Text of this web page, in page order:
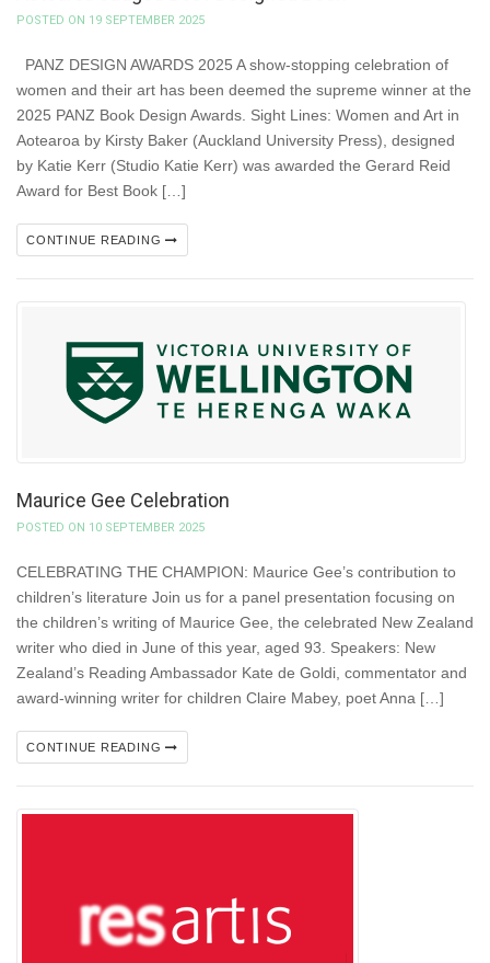
POSTED ON 19 SEPTEMBER 2025
PANZ DESIGN AWARDS 2025 A show-stopping celebration of
women and their art has been deemed the supreme winner at the
2025 PANZ Book Design Awards. Sight Lines: Women and Art in
Aotearoa by Kirsty Baker (Auckland University Press), designed
by Katie Kerr (Studio Katie Kerr) was awarded the Gerard Reid
Award for Best Book […]
CONTINUE READING
Maurice Gee Celebration
POSTED ON 10 SEPTEMBER 2025
CELEBRATING THE CHAMPION: Maurice Gee’s contribution to
children’s literature Join us for a panel presentation focusing on
the children’s writing of Maurice Gee, the celebrated New Zealand
writer who died in June of this year, aged 93. Speakers: New
Zealand’s Reading Ambassador Kate de Goldi, commentator and
award-winning writer for children Claire Mabey, poet Anna […]
CONTINUE READING